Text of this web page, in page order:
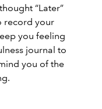
“Later”
record your
you feeling
journal to
you of the